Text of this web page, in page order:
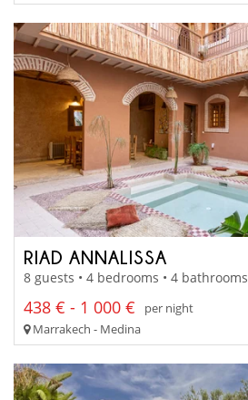
RIAD ANNALISSA
8 guests • 4 bedrooms • 4 bathrooms
438 € - 1 000 €
per night
Marrakech - Medina